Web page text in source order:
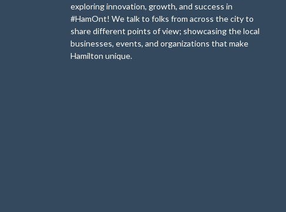
exploring innovation, growth, and success in
#HamOnt! We talk to folks from across the city to
share different points of view; showcasing the local
businesses, events, and organizations that make
Hamilton unique.